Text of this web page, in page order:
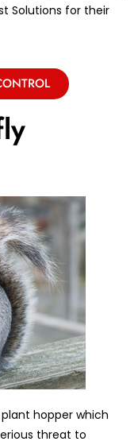
Solutions for their
hopper which
threat to